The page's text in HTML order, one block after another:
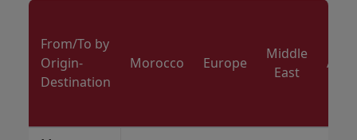
From/To by
Origin-
Destination
Morocco Europe
Middle
East